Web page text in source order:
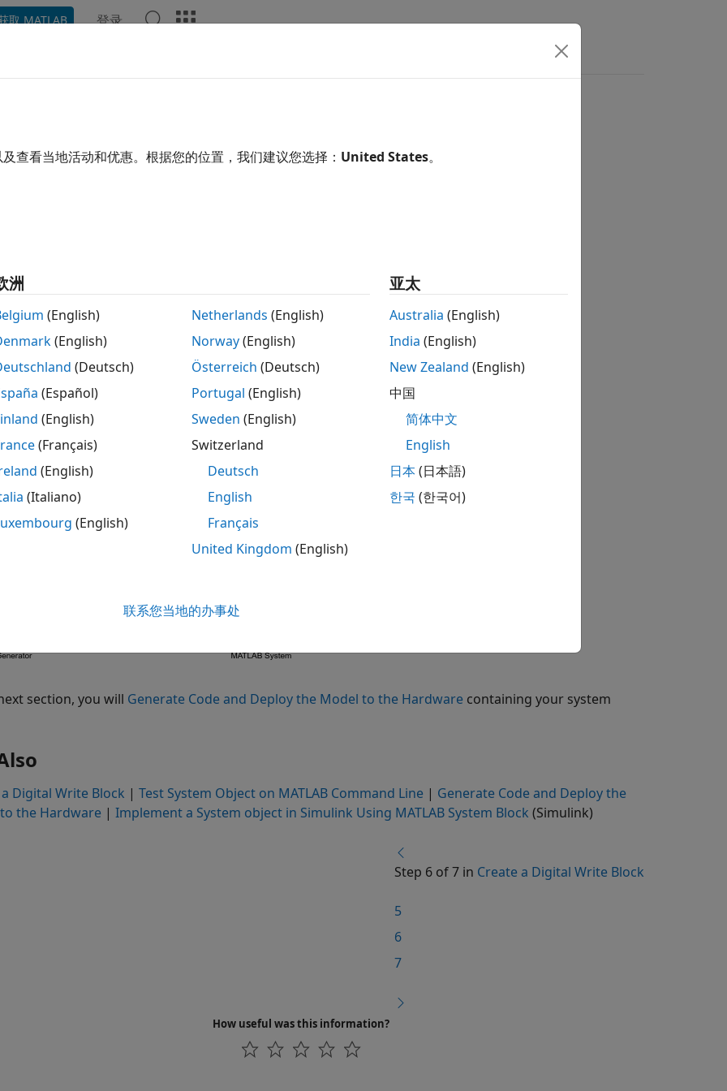
取 MATLAB 登录
the DigitalWrite System object™ into Simulink® , follow the steps:
a new Simulink model.
theUser Defined Functions library, add the MATLAB System block to the model.
the block, setSystem object nametoDigitalWrite
theSources block to the model.
theSignal Attributes library, add theData Type Conversion
section, you will Generate Code and Deploy the Model to the Hardware containing your system
Digital Write Block | Test System Object on MATLAB Command Line | Generate Code and Deploy the
the Hardware | Implement a System object in Simulink Using MATLAB System Block (Simulink)
Step 6 of 7 in Create a Digital Write Block
5
6
7
How useful was this information?
查看当地活动和优惠。根据您的位置，我们建议您选择： United States。
洲
(English)
(English)
(Deutsch)
(Español)
(English)
(Français)
(English)
(Italiano)
(English)
Netherlands (English)
Norway(English)
Österreich (Deutsch)
Portugal (English)
Sweden (English)
Switzerland
Deutsch
English
Français
United Kingdom (English)
亚太
Australia (English)
India (English)
New Zealand (English)
中国
简体中文
English
日本(日本語)
한국 (한국어)
联系您当地的办事处